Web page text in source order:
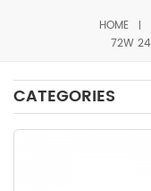
HOME
CATEGORIES